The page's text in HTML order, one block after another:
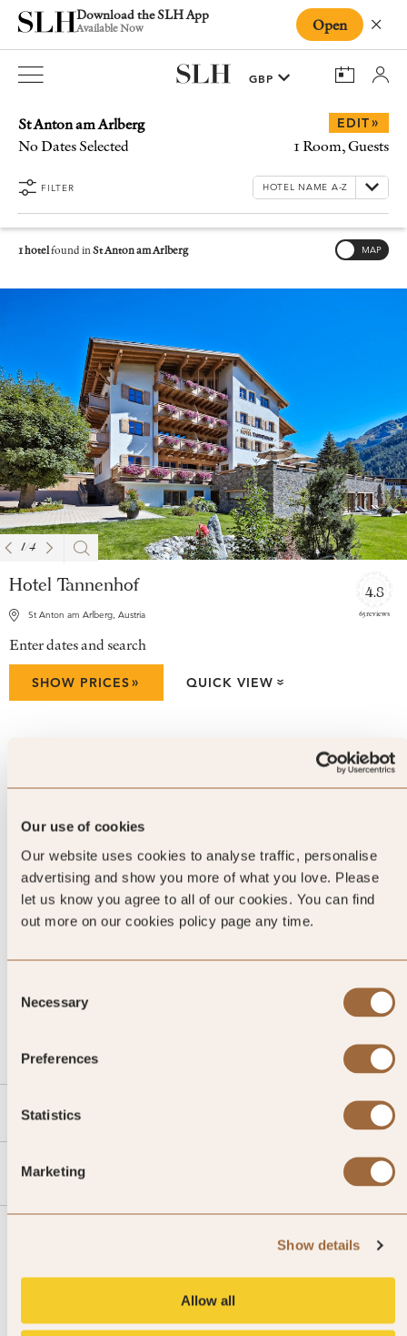
Our use of cookies
Our website uses cookies to analyse traffic, personalise
advertising and show you more of what you love. Please
let us know you agree to all of our cookies. You can find
out more on our cookies policy page any time.
Selection
Necessary
Preferences
Statistics
Marketing
Show details
Allow all
Download the SLH App
Available Now Open
St Anton am Arlberg
No Dates Selected
EDIT»
1 Room, Guests
FILTER
1 hotelfound inSt Anton am Arlberg MAP
1/4
Hotel Tannenhof
St Anton am Arlberg, Austria
4.8
65 reviews
Enter dates and search
SHOW PRICES» QUICK VIEW »
SLH
Agent